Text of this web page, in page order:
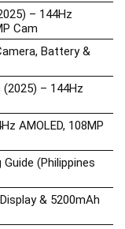
– 144Hz
Cam
Battery &
– 144Hz
AMOLED, 108MP
(Philippines
& 5200mAh